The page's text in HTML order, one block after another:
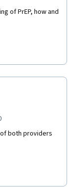
of PrEP, how and
both providers